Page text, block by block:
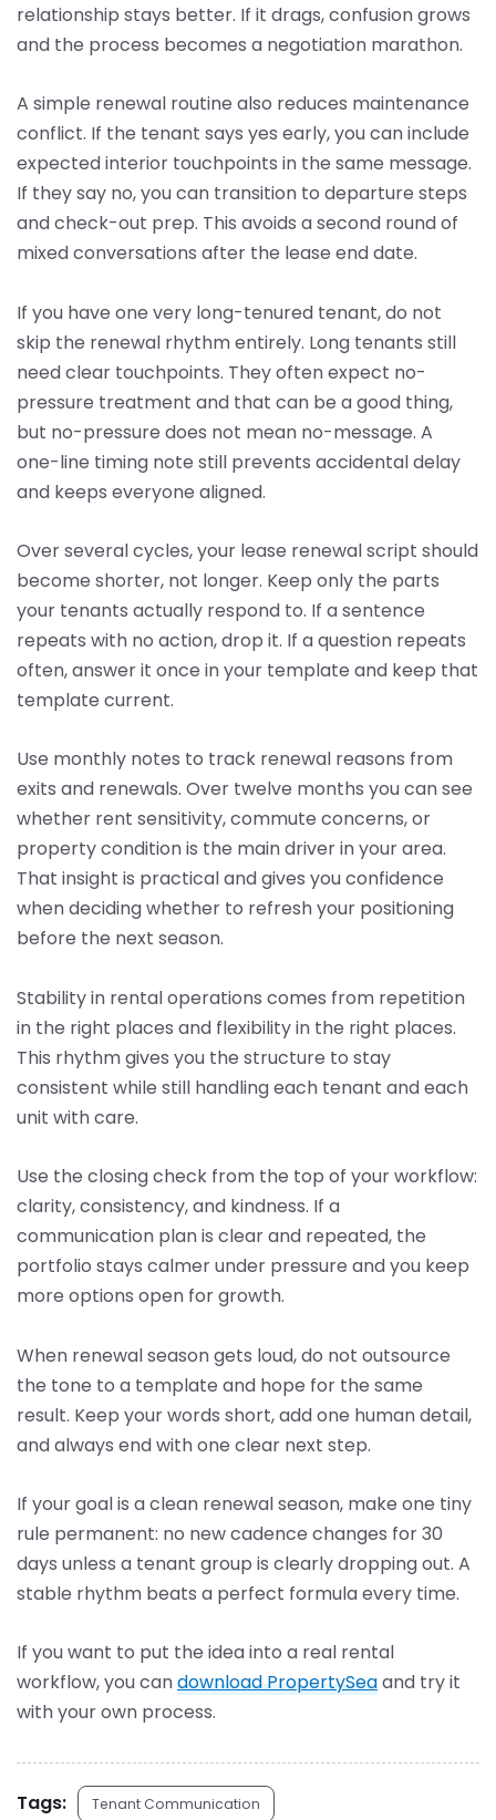
relationship stays better. If it drags, confusion grows
and the process becomes a negotiation marathon.
A simple renewal routine also reduces maintenance
conflict. If the tenant says yes early, you can include
expected interior touchpoints in the same message.
If they say no, you can transition to departure steps
and check-out prep. This avoids a second round of
mixed conversations after the lease end date.
If you have one very long-tenured tenant, do not
skip the renewal rhythm entirely. Long tenants still
need clear touchpoints. They often expect no-
pressure treatment and that can be a good thing,
but no-pressure does not mean no-message. A
one-line timing note still prevents accidental delay
and keeps everyone aligned.
Over several cycles, your lease renewal script should
become shorter, not longer. Keep only the parts
your tenants actually respond to. If a sentence
repeats with no action, drop it. If a question repeats
often, answer it once in your template and keep that
template current.
Use monthly notes to track renewal reasons from
exits and renewals. Over twelve months you can see
whether rent sensitivity, commute concerns, or
property condition is the main driver in your area.
That insight is practical and gives you confidence
when deciding whether to refresh your positioning
before the next season.
Stability in rental operations comes from repetition
in the right places and flexibility in the right places.
This rhythm gives you the structure to stay
consistent while still handling each tenant and each
unit with care.
Use the closing check from the top of your workflow:
clarity, consistency, and kindness. If a
communication plan is clear and repeated, the
portfolio stays calmer under pressure and you keep
more options open for growth.
When renewal season gets loud, do not outsource
the tone to a template and hope for the same
result. Keep your words short, add one human detail,
and always end with one clear next step.
If your goal is a clean renewal season, make one tiny
rule permanent: no new cadence changes for 30
days unless a tenant group is clearly dropping out. A
stable rhythm beats a perfect formula every time.
If you want to put the idea into a real rental
workflow, you candownload PropertySeaand try it
with your own process.
Tags: Tenant Communication